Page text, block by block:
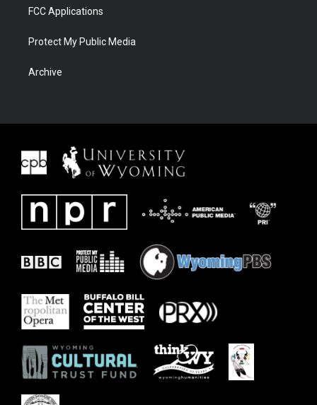
FCC Applications
Protect My Public Media
Archive